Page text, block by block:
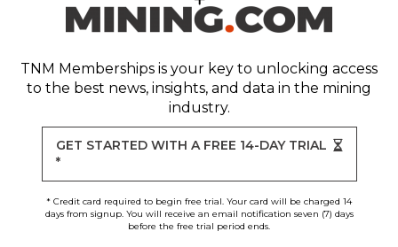
TNM Memberships is your key to unlocking access
to the best news, insights, and data in the mining
industry.
GET STARTED WITH A FREE 14-DAY TRIAL
*
* Credit card required to begin free trial. Your card will be charged 14
days from signup. You will receive an email notification seven (7) days
before the free trial period ends.